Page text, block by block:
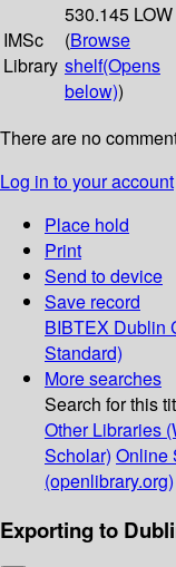
IMSc
Library
530.145 LOW
(Browse
shelf(Opens
below))
There are no
Log in to your account
Place hold
Print
Send to device
Save record
BIBTEX Dublin
Standard)
More searches
Search for this
Other Libraries
Scholar) Online
(openlibrary.org)
Exporting to